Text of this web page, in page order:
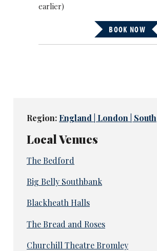
earlier)
BOOK NOW
Region: England | London | South
Local Venues
The Bedford
Big Belly Southbank
Blackheath Halls
The Bread and Roses
Churchill Theatre Bromley